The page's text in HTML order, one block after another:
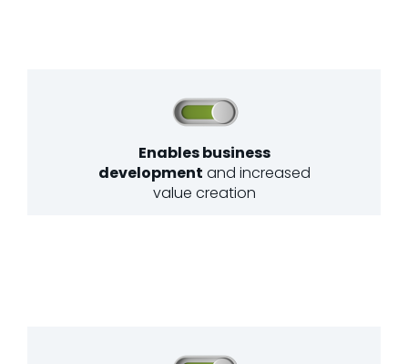
Enables business
development and increased
value creation